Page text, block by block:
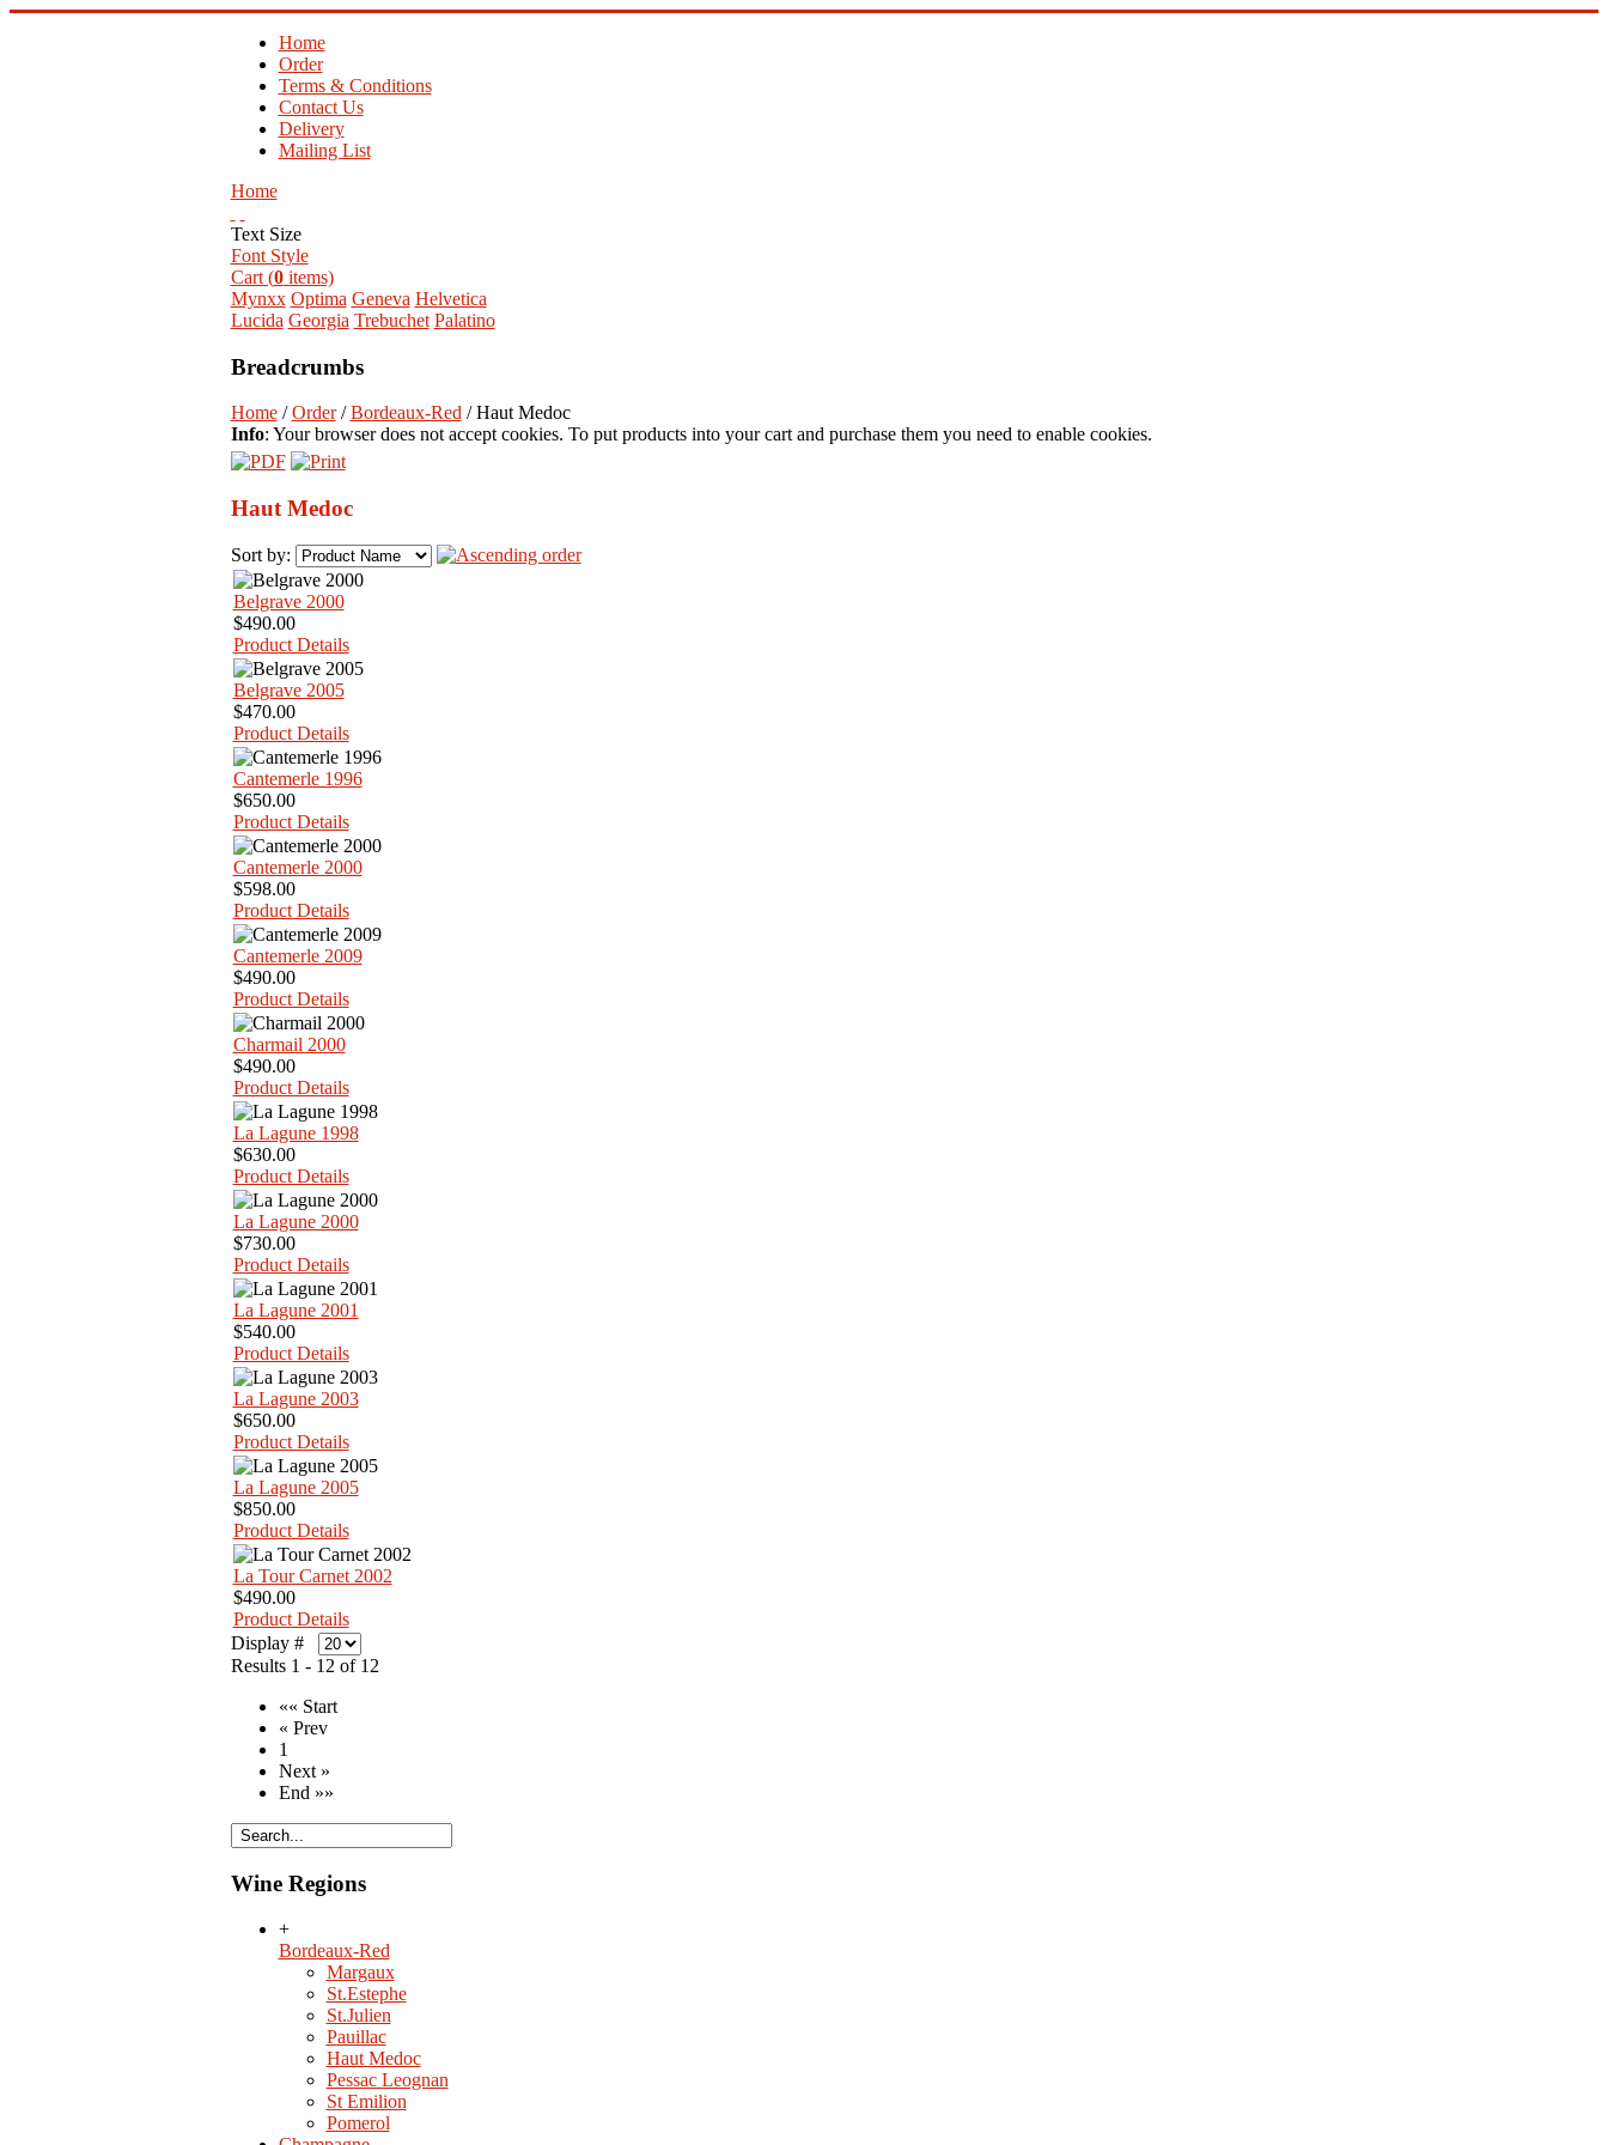
Home
Order
Terms & Conditions
Contact Us
Delivery
Mailing List
Home
Text Size
Font Style
Cart (0items)
Mynxx Optima Geneva Helvetica
Lucida Georgia Trebuchet Palatino
Breadcrumbs
Home/Order/Bordeaux-Red/ Haut Medoc
Info: Your browser does not accept cookies. To put products into your cart and purchase them you need to enable cookies.
Haut Medoc
Sort by:
Belgrave 2000
$490.00
Product Details
Belgrave 2005
$470.00
Product Details
Cantemerle 1996
$650.00
Product Details
Cantemerle 2000
$598.00
Product Details
Cantemerle 2009
$490.00
Product Details
Charmail 2000
$490.00
Product Details
La Lagune 1998
$630.00
Product Details
La Lagune 2000
$730.00
Product Details
La Lagune 2001
$540.00
Product Details
La Lagune 2003
$650.00
Product Details
La Lagune 2005
$850.00
Product Details
La Tour Carnet 2002
$490.00
Product Details
Display #
Results 1 - 12 of 12
«« Start
« Prev
1
Next »
End »»
Wine Regions
+
Bordeaux-Red
Margaux
St.Estephe
St.Julien
Pauillac
Haut Medoc
Pessac Leognan
St Emilion
Pomerol